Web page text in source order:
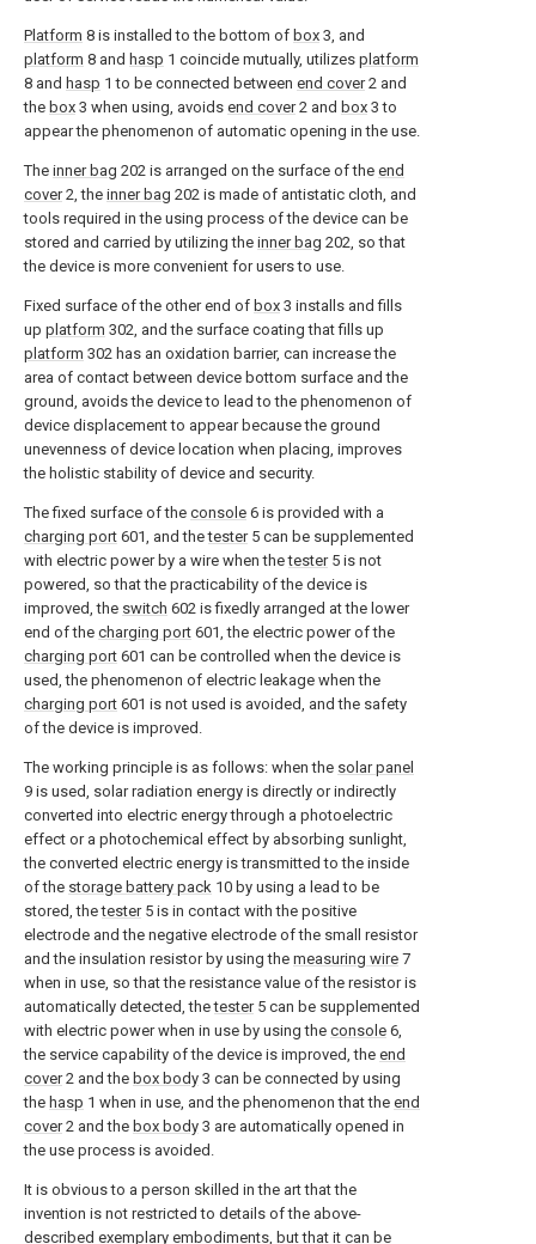
Platform 8 is installed to the bottom of box 3, and
platform 8 and hasp 1 coincide mutually, utilizes platform
8 and hasp 1 to be connected between end cover2 and
the box 3 when using, avoids end cover2 and box 3 to
appear the phenomenon of automatic opening in the use.
The inner bag 202 is arranged on the surface of the end
cover2, the inner bag 202 is made of antistatic cloth, and
tools required in the using process of the device can be
stored and carried by utilizing the inner bag 202, so that
the device is more convenient for users to use.
Fixed surface of the other end of box 3 installs and fills
up platform 302, and the surface coating that fills up
platform 302 has an oxidation barrier, can increase the
area of contact between device bottom surface and the
ground, avoids the device to lead to the phenomenon of
device displacement to appear because the ground
unevenness of device location when placing, improves
the holistic stability of device and security.
The fixed surface of the console 6 is provided with a
charging port 601, and thetester5 can be supplemented
with electric power by a wire when thetester5 is not
powered, so that the practicability of the device is
improved, the switch 602 is fixedly arranged at the lower
end of the charging port 601, the electric power of the
charging port 601 can be controlled when the device is
used, the phenomenon of electric leakage when the
charging port 601 is not used is avoided, and the safety
of the device is improved.
The working principle is as follows: when the solar panel
9 is used, solar radiation energy is directly or indirectly
converted into electric energy through a photoelectric
effect or a photochemical effect by absorbing sunlight,
the converted electric energy is transmitted to the inside
of the storage battery pack 10 by using a lead to be
stored, thetester5 is in contact with the positive
electrode and the negative electrode of the small resistor
and the insulation resistor by using the measuring wire 7
when in use, so that the resistance value of the resistor is
automatically detected, thetester5 can be supplemented
with electric power when in use by using the console 6,
the service capability of the device is improved, the end
cover2 and the box body 3 can be connected by using
the hasp 1 when in use, and the phenomenon that the end
cover2 and the box body 3 are automatically opened in
the use process is avoided.
It is obvious to a person skilled in the art that the
invention is not restricted to details of the above-
described exemplary embodiments, but that it can be